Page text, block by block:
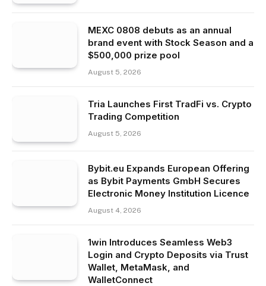
MEXC 0808 debuts as an annual
brand event with Stock Season and a
$500,000 prize pool
August 5, 2026
Tria Launches First TradFi vs. Crypto
Trading Competition
August 5, 2026
Bybit.eu Expands European Offering
as Bybit Payments GmbH Secures
Electronic Money Institution Licence
August 4, 2026
1win Introduces Seamless Web3
Login and Crypto Deposits via Trust
Wallet, MetaMask, and
WalletConnect